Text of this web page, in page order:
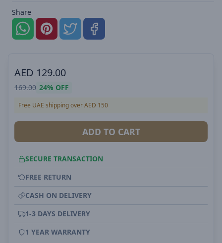
Share
AED 129.00
169.00 24% OFF
Free UAE shipping over AED 150
ADD TO CART
SECURE TRANSACTION
FREE RETURN
CASH ON DELIVERY
1-3 DAYS DELIVERY
1 YEAR WARRANTY